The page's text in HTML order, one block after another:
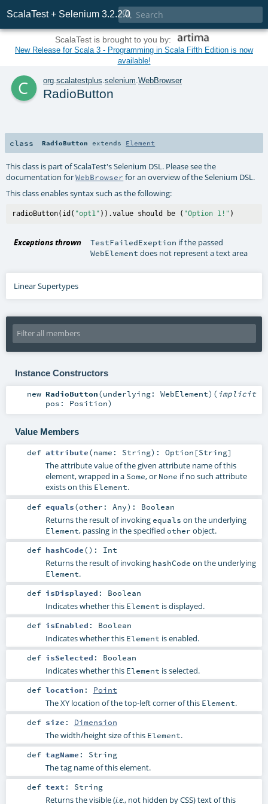
ScalaTest + Selenium 3.2.2.0

ScalaTest is brought to you by:
New Release for Scala 3 - Programming in Scala Fifth Edition is now
available!
c org.scalatestplus.selenium.WebBrowser
RadioButton
class RadioButton extends Element
This class is part of ScalaTest's Selenium DSL. Please see the
documentation forWebBrowser for an overview of the Selenium DSL.
This class enables syntax such as the following:
radioButton(id( "opt1" )).value should be ( "Option 1!"
Exceptions thrown TestFailedExeption if the passed
WebElement does not represent a text area
Linear Supertypes
Instance Constructors
new RadioButton(underlying: WebElement) ( implicit
pos: Position)
Value Members
def attribute(name: String) : Option [String]
The attribute value of the given attribute name of this
element, wrapped in a Some, or None if no such attribute
exists on this Element.
def equals(other: Any) : Boolean
Returns the result of invoking equals on the underlying
Element, passing in the specified other object.
def hashCode() : Int
Returns the result of invoking hashCode on the underlying
Element.
def isDisplayed : Boolean
Indicates whether this Element is displayed.
def isEnabled : Boolean
Indicates whether this Element is enabled.
def isSelected : Boolean
Indicates whether this Element is selected.
def location : Point
The XY location of the top-left corner of this Element.
def size : Dimension
The width/height size of this Element.
def tagName : String
The tag name of this element.
def text : String
Returns the visible (i.e., not hidden by CSS) text of this